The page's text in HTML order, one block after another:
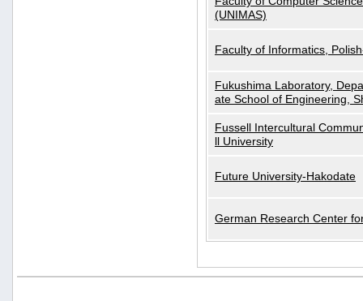
(UNIMAS)
Faculty of Informatics,
Fukushima Laboratory,
ate School of Engineering,
Fussell Intercultural
ll University
Future University-Hakodate
German Research Center